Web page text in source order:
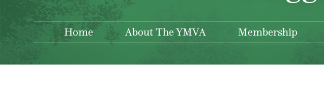
Home About The YMVA Membership